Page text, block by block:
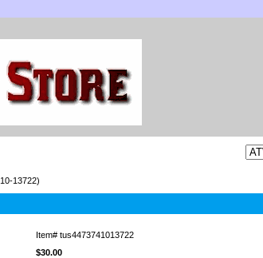
13722)
Item# tus4473741013722
$30.00